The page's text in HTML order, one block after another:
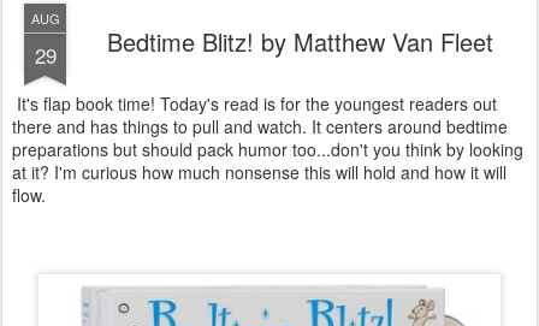
AUG
29 Bedtime Blitz! by Matthew Van Fleet
It's flap book time! Today's read is for the youngest readers out
there and has things to pull and watch. It centers around bedtime
preparations but should pack humor too...don't you think by looking
at it? I'm curious how much nonsense this will hold and how it will
flow.